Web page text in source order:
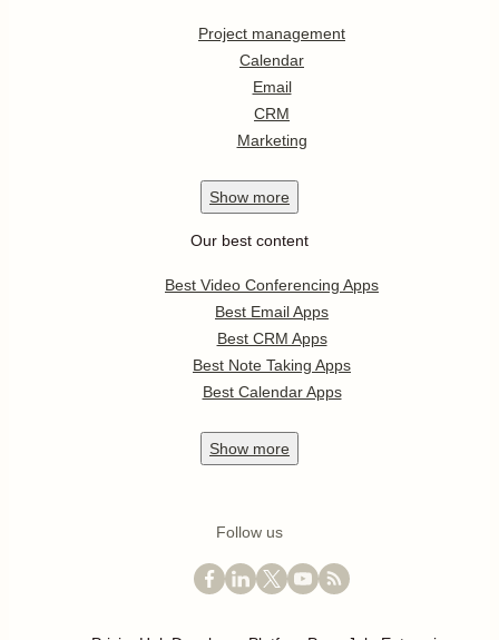
Project management
Calendar
Email
CRM
Marketing
Show more
Our best content
Best Video Conferencing Apps
Best Email Apps
Best CRM Apps
Best Note Taking Apps
Best Calendar Apps
Show more
Follow us